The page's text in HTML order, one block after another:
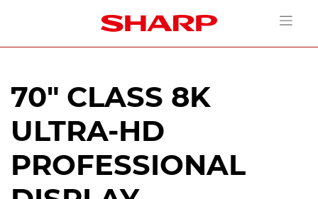
70" CLASS 8K
ULTRA-HD
PROFESSIONAL